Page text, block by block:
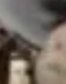
FEED